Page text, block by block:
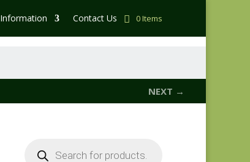
Information Contact Us 0 Items
NEXT →
search